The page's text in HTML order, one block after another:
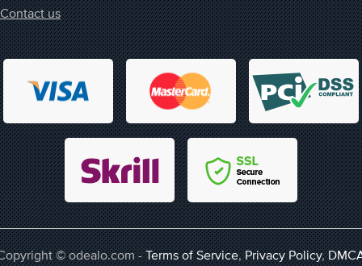
Contact us
© odealo.com -Terms of Service,Privacy Policy,